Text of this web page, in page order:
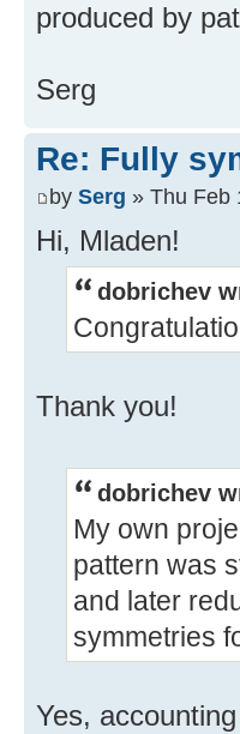
produced by
Serg
Re: Fully
by Serg » Thu Feb
Hi, Mladen!
dobrichev
Thank you!
dobrichev
My own
pattern was
and later
symmetries
Yes,